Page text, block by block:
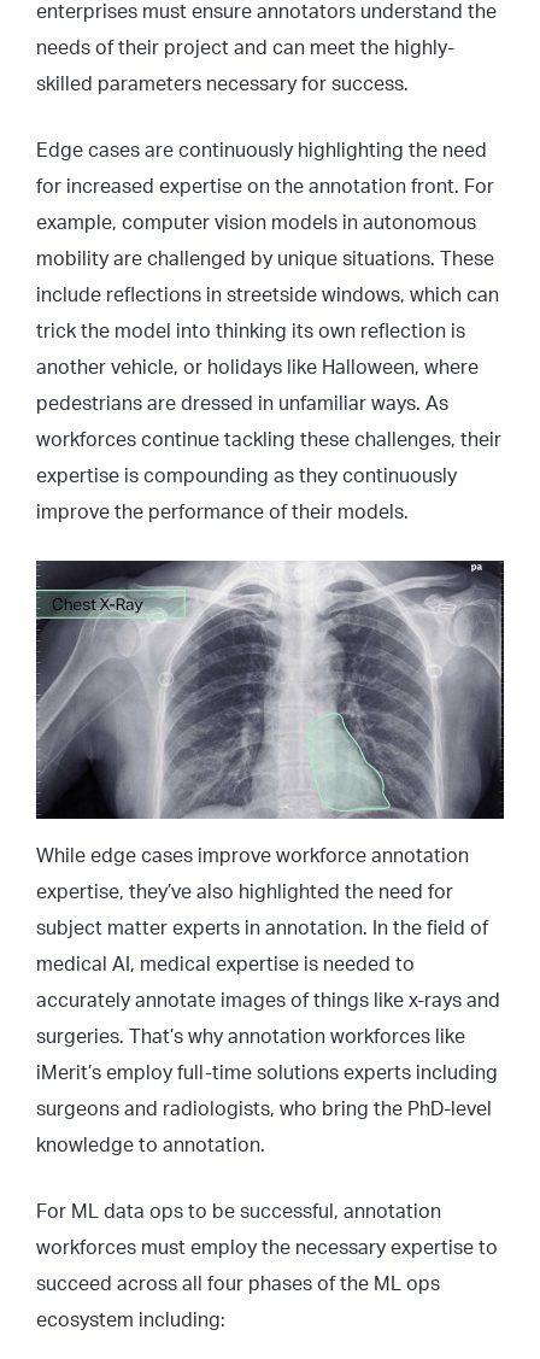
enterprises must ensure annotators understand the
needs of their project and can meet the highly-
skilled parameters necessary for success.
Edge cases are continuously highlighting the need
for increased expertise on the annotation front. For
example, computer vision models in autonomous
mobility are challenged by unique situations. These
include reflections in streetside windows, which can
trick the model into thinking its own reflection is
another vehicle, or holidays like Halloween, where
pedestrians are dressed in unfamiliar ways. As
workforces continue tackling these challenges, their
expertise is compounding as they continuously
improve the performance of their models.
While edge cases improve workforce annotation
expertise, they’ve also highlighted the need for
subject matter experts in annotation. In the field of
medical AI, medical expertise is needed to
accurately annotate images of things like x-rays and
surgeries. That’s why annotation workforces like
iMerit’s employ full-time solutions experts including
surgeons and radiologists, who bring the PhD-level
knowledge to annotation.
For ML data ops to be successful, annotation
workforces must employ the necessary expertise to
succeed across all four phases of the ML ops
ecosystem including: